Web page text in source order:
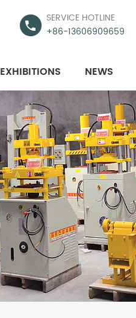
SERVICE HOTLINE
+86-13606909659
EXHIBITIONS NEWS